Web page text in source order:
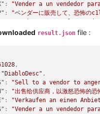
:
"Vender a un vendedor
: "ベンダーに販売して、恐怖の
: "Продать продавцу, чтобы
,
: "dss",
: "ÿc7Diablo's Soulstone",
: "ÿc7暗黑破坏神的灵魂石",
: "ÿc7Diablos Soulstone",
: "ÿc7Soulstone de Diablo",
result.json file :
,
"DiabloDesc" ,
:
"Sell to a vendor to
: "出售给供应商，以激怒恐怖的恐
:
"Verkaufen an einen
:
"Vender a un vendedor